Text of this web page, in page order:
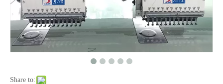
Lejia Computerized Embroidery Sewing Machine
Share to: